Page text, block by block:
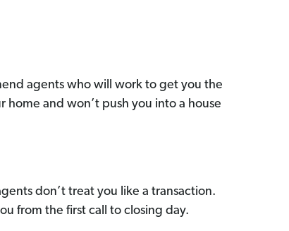
agents who will work to get you the
home and won’t push you into a house
don’t treat you like a transaction.
from the first call to closing day.